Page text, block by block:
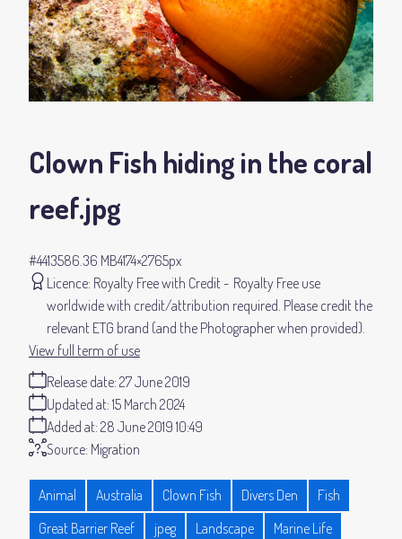
Clown Fish hiding in the coral
reef.jpg
6.36 MB4174×2765px
#441358
Licence: Royalty Free with Credit
Royalty Free use
worldwide with credit/attribution required. Please credit the
relevant ETG brand (and the Photographer when provided).
Release date: 27 June 2019
Added at: 28 June 2019 10:49
Updated at: 15 March 2024
Source: Migration
View full term of use
Animal Australia Clown Fish Divers Den
Fish
Great Barrier Reef
jpeg Landscape Marine Life